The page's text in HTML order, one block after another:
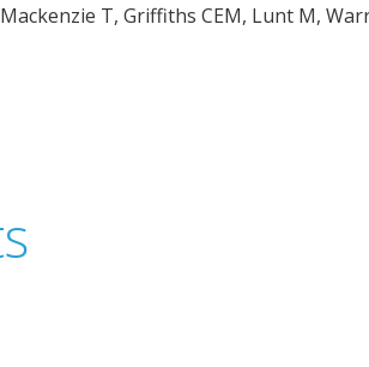
T, Griffiths CEM, Lunt M,